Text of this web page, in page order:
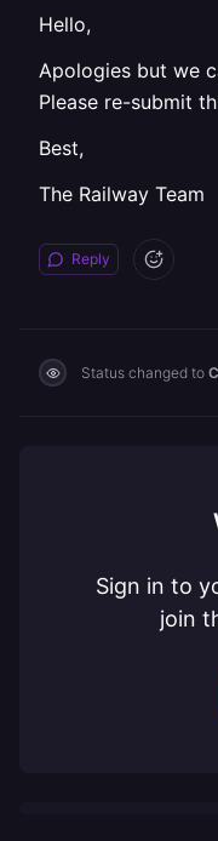
Hello,
Apologies but we
Please re-submit
Best,
The Railway Team
Reply
Status changed to
Sign in to
join